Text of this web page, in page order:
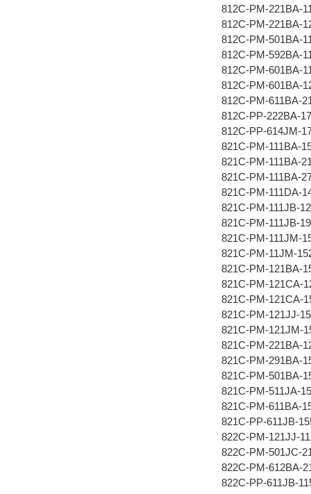
812C-PM-221BA-
812C-PM-221BA-
812C-PM-501BA-
812C-PM-592BA-
812C-PM-601BA-
812C-PM-601BA-
812C-PM-611BA-
812C-PP-222BA-
812C-PP-614JM-
821C-PM-111BA-
821C-PM-111BA-
821C-PM-111BA-
821C-PM-111DA-
821C-PM-111JB-
821C-PM-111JB-
821C-PM-111JM-
821C-PM-11JM-
821C-PM-121BA-
821C-PM-121CA-
821C-PM-121CA-
821C-PM-121JJ-
821C-PM-121JM-
821C-PM-221BA-
821C-PM-291BA-
821C-PM-501BA-
821C-PM-511JA-
821C-PM-611BA-
821C-PP-611JB-
822C-PM-121JJ-
822C-PM-501JC-
822C-PM-612BA-
822C-PP-611JB-